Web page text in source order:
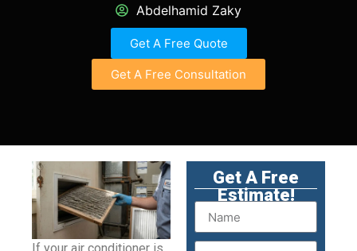
Abdelhamid Zaky
Get A Free Quote
Get A Free Consultation
Get A Free
Estimate!